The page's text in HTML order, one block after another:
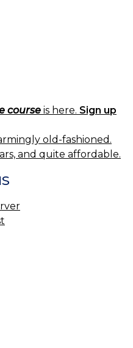
course is here. Sign up
old-fashioned.
and quite affordable.